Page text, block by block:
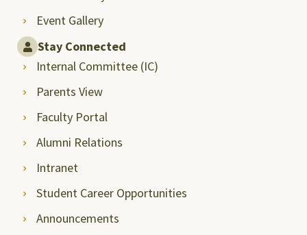
Event Gallery
Stay Connected
Internal Committee (IC)
Parents View
Faculty Portal
Alumni Relations
Intranet
Student Career Opportunities
Announcements